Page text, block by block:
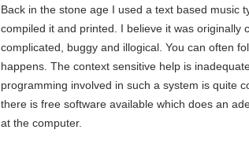
Back in the stone age I used a text based music
compiled it and printed. I believe it was
complicated, buggy and illogical. You can often
happens. The context sensitive help is
programming involved in such a system is quite
there is free software available which does an
at the computer.